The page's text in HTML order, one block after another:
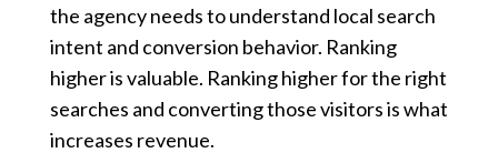
the agency needs to understand local search
intent and conversion behavior. Ranking
higher is valuable. Ranking higher for the right
searches and converting those visitors is what
increases revenue.